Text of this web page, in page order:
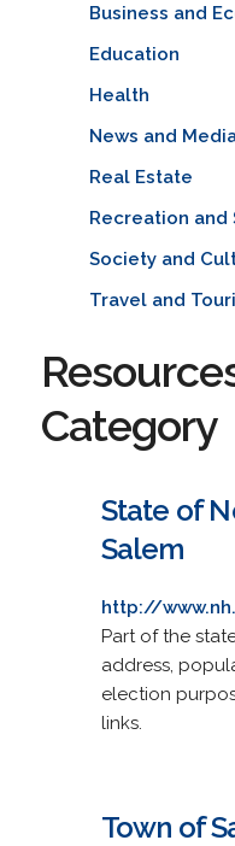
Business and
Education
Health
News and
Real Estate
Recreation and
Society and
Travel and
Category
State of
Salem
http://
Part of the
address,
election
links.
Town of